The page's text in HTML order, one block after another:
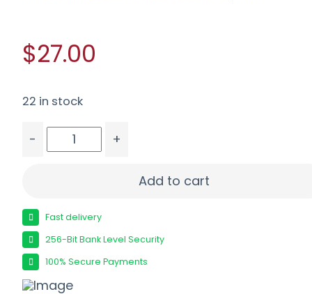
$27.00
22 in stock
-
+
Add to cart
Fast delivery
256-Bit Bank Level Security
100% Secure Payments